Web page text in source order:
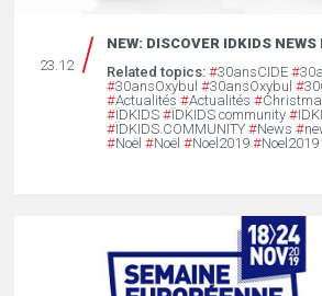
23.12
NEW: DISCOVER IDKIDS NEWS
Related topics: #30ansCIDE #
#30ansOxybul #30ansOxybul #
#Actualités #Actualités #
#ÏDKIDS #ÏDKIDS community #
#ÏDKIDS.COMMUNITY #News #
#Noël #Noël #Noel2019 #Noel2019